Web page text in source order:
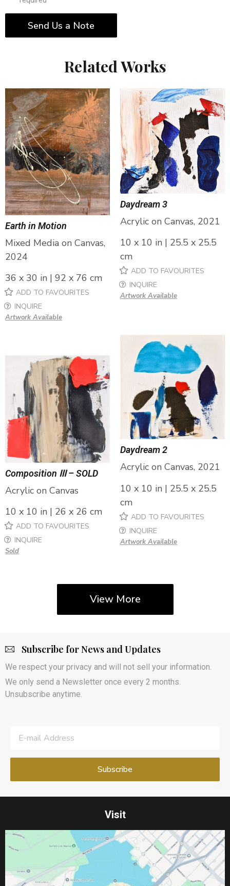
Send Us a Note
Related Works
Earth in Motion
Mixed Media on Canvas,
2024
36 x 30 in | 92 x 76 cm
ADD TO FAVOURITES
INQUIRE
Artwork Available
Daydream 3
Acrylic on Canvas, 2021
10 x 10 in | 25.5 x 25.5
cm
ADD TO FAVOURITES
INQUIRE
Artwork Available
Daydream 2
Acrylic on Canvas, 2021
10 x 10 in | 25.5 x 25.5
cm
ADD TO FAVOURITES
INQUIRE
Artwork Available
Composition Ⅲ – SOLD
Acrylic on Canvas
10 x 10 in | 26 x 26 cm
ADD TO FAVOURITES
INQUIRE
Sold
View More
Subscribe for News and Updates
We respect your privacy and will not sell your information.
We only send a Newsletter once every 2 months.
Unsubscribe anytime.
Visit